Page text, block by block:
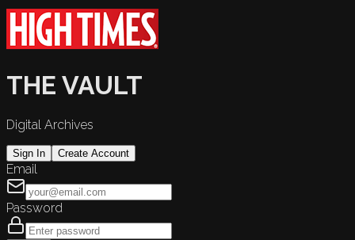
THE VAULT
Digital Archives
Sign In Create Account
Email
Password